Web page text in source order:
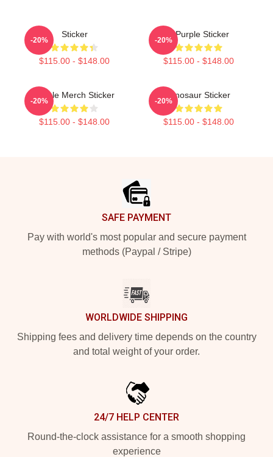
Sticker
$115.00 - $148.00
-20%
A Purple Sticker
$115.00 - $148.00
-20%
Purple Merch Sticker
$115.00 - $148.00
-20%
Dinosaur Sticker
$115.00 - $148.00
-20%
SAFE PAYMENT
Pay with world's most popular and secure payment
methods (Paypal / Stripe)
WORLDWIDE SHIPPING
Shipping fees and delivery time depends on the country
and total weight of your order.
24/7 HELP CENTER
Round-the-clock assistance for a smooth shopping
experience